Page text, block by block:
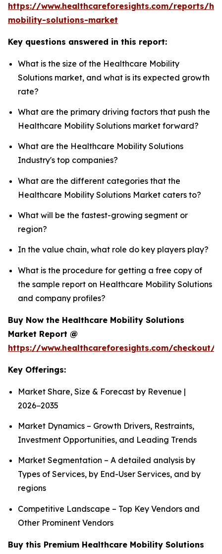
https://www.healthcareforesights.com/reports/
mobility-solutions-market
Key questions answered in this report:
What is the size of the Healthcare Mobility
Solutions market, and what is its expected growth
rate?
What are the primary driving factors that push the
Healthcare Mobility Solutions market forward?
What are the Healthcare Mobility Solutions
Industry's top companies?
What are the different categories that the
Healthcare Mobility Solutions Market caters to?
What will be the fastest-growing segment or
region?
In the value chain, what role do key players play?
What is the procedure for getting a free copy of
the sample report on Healthcare Mobility Solutions
and company profiles?
Buy Now the Healthcare Mobility Solutions
Market Report @
https://www.healthcareforesights.com/checkout/
Key Offerings:
Market Share, Size & Forecast by Revenue |
2026−2035
Market Dynamics – Growth Drivers, Restraints,
Investment Opportunities, and Leading Trends
Market Segmentation – A detailed analysis by
Types of Services, by End-User Services, and by
regions
Competitive Landscape – Top Key Vendors and
Other Prominent Vendors
Buy this Premium Healthcare Mobility Solutions